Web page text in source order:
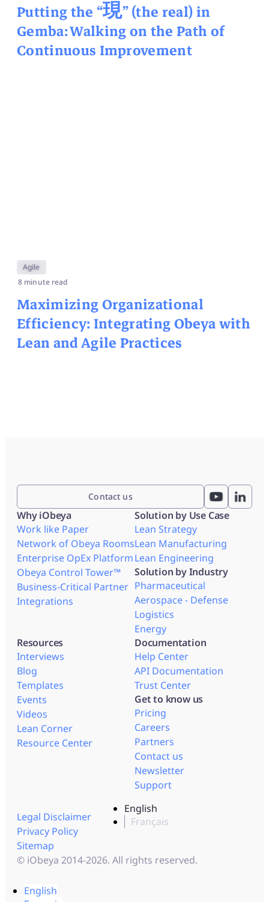
English
Putting the “現” (the real) in
Gemba: Walking on the Path of
Continuous Improvement
Agile
8 minute read
Maximizing Organizational
Efficiency: Integrating Obeya with
Lean and Agile Practices
Contact us
Why iObeya
Work like Paper
Network of Obeya Rooms
Enterprise OpEx Platform
Obeya Control Tower™
Business-Critical Partner
Integrations
Solution by Use Case
Lean Strategy
Lean Manufacturing
Lean Engineering
Solution by Industry
Pharmaceutical
Aerospace - Defense
Logistics
Energy
Resources
Interviews
Blog
Templates
Events
Videos
Lean Corner
Resource Center
Documentation
Help Center
API Documentation
Trust Center
Get to know us
Pricing
Careers
Partners
Contact us
Newsletter
Support
English
Français
Legal Disclaimer
Privacy Policy
Sitemap
© iObeya 2014-2026. All rights reserved.